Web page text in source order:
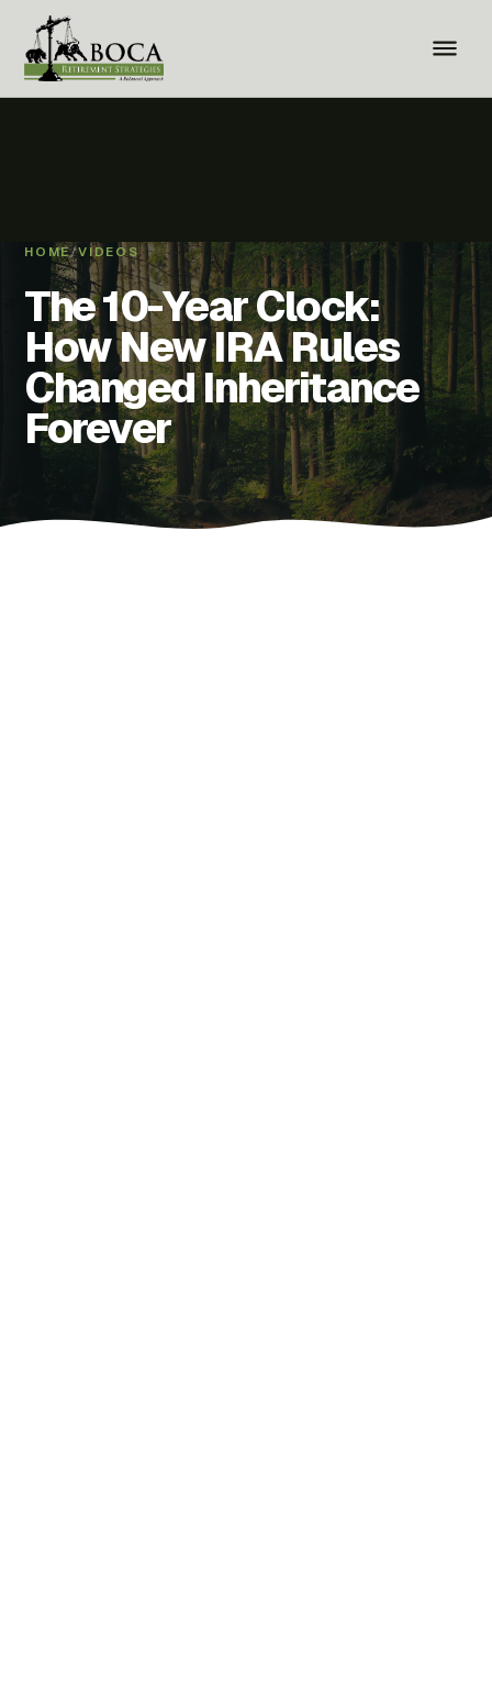
HOME/VIDEOS
The 10-Year Clock:
How New IRA Rules
Changed Inheritance
Forever